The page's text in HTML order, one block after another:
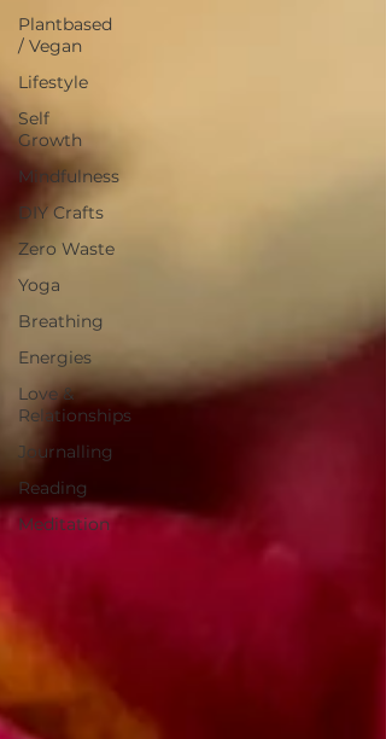
Plantbased
/ Vegan
Lifestyle
Self
Growth
Mindfulness
DIY Crafts
Zero Waste
Yoga
Breathing
Energies
Love &
Relationships
Journalling
Reading
Meditation